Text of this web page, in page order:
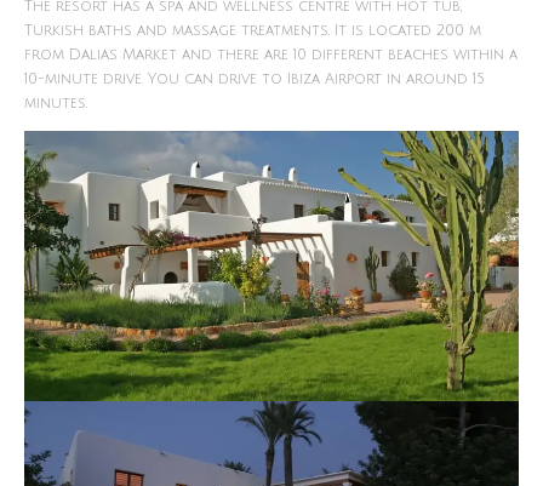
The resort has a spa and wellness centre with hot tub,
Turkish baths and massage treatments. It is located 200 m
from Dalias Market and there are 10 different beaches within a
10-minute drive. You can drive to Ibiza Airport in around 15
minutes.